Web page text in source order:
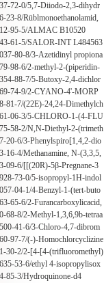
2,3-dihydroinden-1-aMine
72-0/5,7-Diiodo-2,3-dihydr
b][1,4]dioxine
23-8/Rüblmonoethanolamid,
(3-4 EO)
95-5/ALMAC B10520
61-5/SALOR-INT L484563
80-8/3-Azetidinyl propiona
98-6/2-methyl-2-(piperidin-
acid
88-7/5-Butoxy-2,4-dichlor
acid
74-9/2-CYANO-4'-MORP
BENZOPHEN
81-7/(22E)-24,24-Dimethylch
dien-3β-ol
06-3/5-CHLORO-1-(4-FLU
3-METHYLPHENYL)-1-OX
58-2/N,N-Diethyl-2-(trimeth
1-carboxamide
20-6/3-Phenylspiro[1,4,2-dio
5,2'(1'H)-naphthalen]-1'-one
16-4/Methanamine, N-(3,3,5,
4-pyrazolidinylidene)-
09-6/[[(20R)-5β-Pregnane-3
pentyl]penta(oxy)]pe
73-0/5-isopropyl-1H-indol
04-1/4-Benzyl-1-(tert-buto
2-carboxylic a
65-6/2-Furancarboxylicacid,
5-methoxy-,methylester,
(9CI)
68-8/2-Methyl-1,3,6,9b-tetraa
41-6/3-Chloro-4,7-dibrom
97-7/(-)-Homochlorcyclizine
30-2/2-[4-[4-(trifluoromethyl)
acid
53-6/ethyl 4-isopropylisox
3-carboxylate
85-3/Hydroquinone-d4